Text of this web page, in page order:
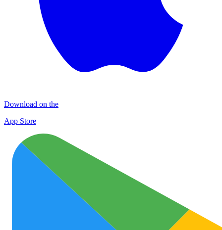
Download on the
App Store